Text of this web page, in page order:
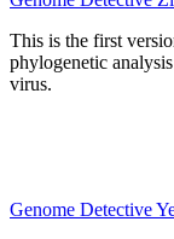
This is the first
phylogenetic
virus.
Genome Detective